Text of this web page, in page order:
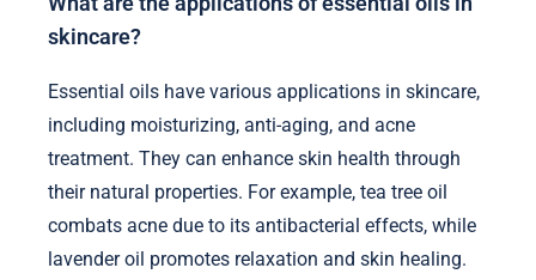
skincare?
Essential oils have various applications in skincare,
including moisturizing, anti-aging, and acne
treatment. They can enhance skin health through
their natural properties. For example, tea tree oil
combats acne due to its antibacterial effects, while
lavender oil promotes relaxation and skin healing.